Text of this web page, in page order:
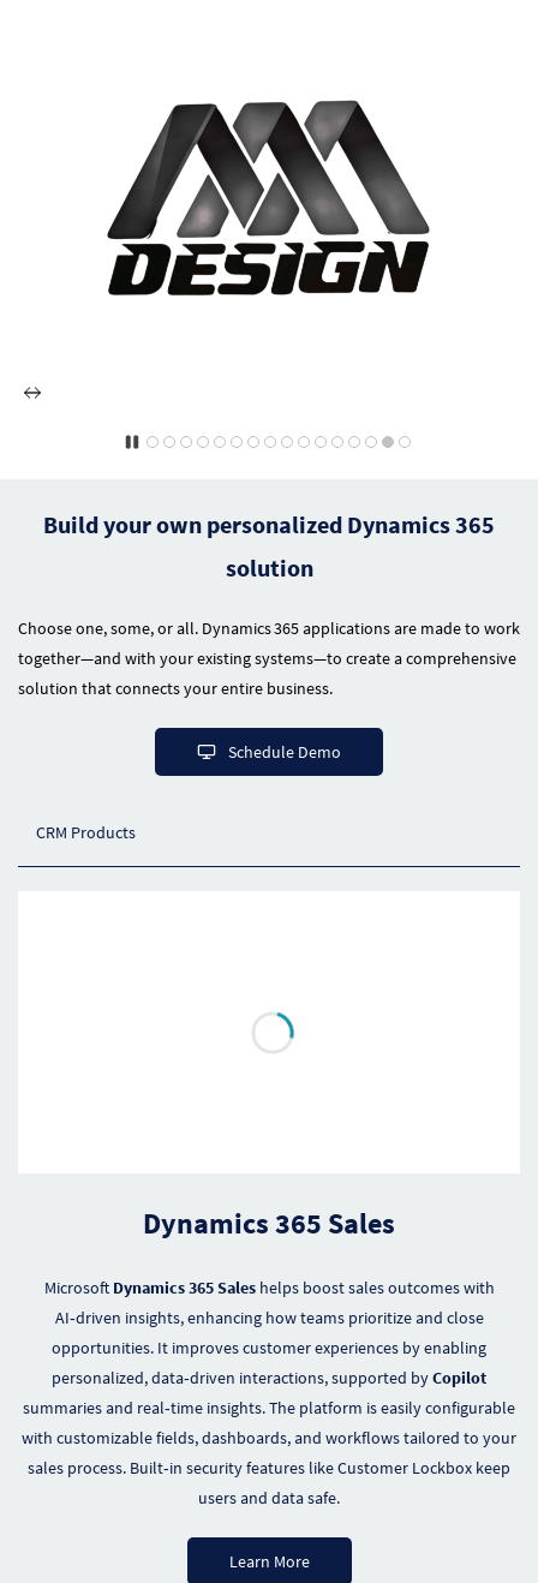
Build your own personalized Dynamics 365
solution
Choose one, some, or all. Dynamics 365 applications are made to work
together—and with your existing systems—to create a comprehensive
solution that connects your entire business.
Schedule Demo
CRM Products
Dynamics 365 Sales
Microsoft Dynamics 365 Saleshelps boost sales outcomes with
AI‑driven insights, enhancing how teams prioritize and close
opportunities. It improves customer experiences by enabling
personalized, data‑driven interactions, supported byCopilot
summaries and real‑time insights. The platform is easily configurable
with customizable fields, dashboards, and workflows tailored to your
sales process. Built‑in security features like Customer Lockbox keep
users and data safe.
Learn More